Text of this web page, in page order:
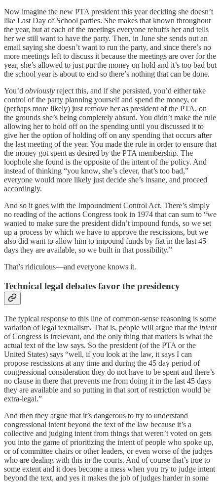
Now imagine the new PTA president this year deciding she doesn’t
like Last Day of School parties. She makes that known throughout
the year, but at each of the meetings everyone rebuffs her and tells
her we still want to have the party. Then, in June she sends out an
email saying she doesn’t want to run the party, and since there’s no
more meetings left to discuss it because the meetings are over for the
year, she’s allowed to just put the money on hold and it’s too bad but
the school year is about to end so there’s nothing that can be done.
You’d obviously reject this, and if she persisted, you’d either take
control of the party planning yourself and spend the money, or
(perhaps more likely) just remove her as president of the PTA, on
the grounds she’s being completely absurd. You didn’t make the rule
allowing her to hold off on the spending until you discussed it to
give her the option of holding off on any spending that occurs after
the last meeting of the year. You made the rule in order to ensure that
the money got spent as desired by the PTA membership. The
loophole she found is the opposite of the intent of the policy. And
instead of thinking “you know, she’s clever, that’s too bad,”
everyone would more likely just decide she’s insane, and proceed
accordingly.
And so it goes with the Impoundment Control Act. There’s simply
no reading of the actions Congress took in 1974 that can sum to “we
wanted to make sure the president didn’t impound funds, so we set
up a process by which we have to approve the rescissions, but we
also did want to allow him to impound funds by fiat in the last 45
days they are available, so we built in that possibility.”
That’s ridiculous—and everyone knows it.
Technical legal debates favor the presidency
The typical response to this line of common-sense reasoning is some
variation of legal textualism. That is, people will argue that the intent
of Congress is irrelevant, and the only thing that matters is what the
actual text of the law says. So the president (of the PTA or the
United States) says “well, if you look at the law, it says I can
propose rescissions at any time and during the 45 day period of
congressional consideration they do not have to be spent and there’s
no clause in there that prevents me from doing it in the last 45 days
they are available and so putting in that sort of restriction would be
extra-legal.”
And then they argue that it’s dangerous to try to understand
congressional intent beyond the text of the law because it’s a
collective and judging intent from things that weren’t voted on gets
you into the game of prioritizing the intent of people who spoke up,
or of committee chairs or other leaders, or even worse of the judges
who are dealing with this in the courts. And of course that’s true to
some extent and it does become a mess when you try to judge intent
beyond the text, and yes it makes the job of judges harder in some